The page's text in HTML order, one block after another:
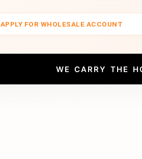
APPLY FOR WHOLESALE ACCOUNT
WE CARRY THE